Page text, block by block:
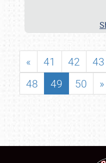
« 41 42 43
48
49 50 »